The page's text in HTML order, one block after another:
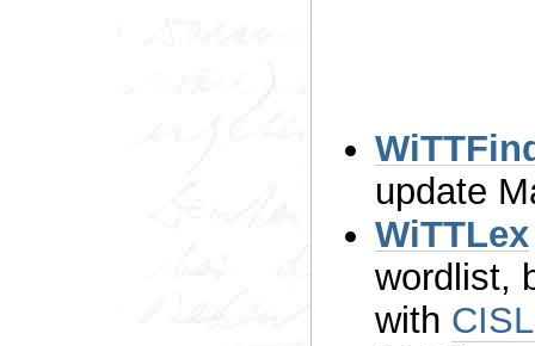
WiTTLex
wordlist,
with